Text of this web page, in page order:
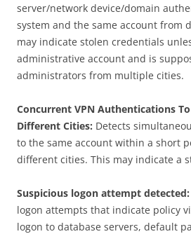
server/network device/domain
system and the same account from
may indicate stolen credentials
administrative account and is
administrators from multiple cities.
Concurrent VPN Authentications
Different Cities: Detects
to the same account within a short
different cities. This may indicate a
Suspicious logon attempt detected:
logon attempts that indicate policy
logon to database servers, default